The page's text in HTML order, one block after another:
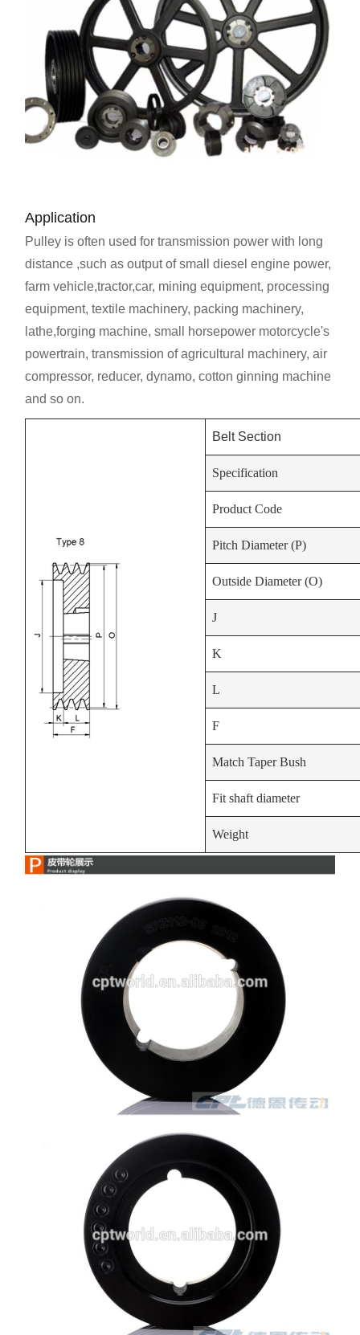
Application
Pulley is often used for transmission power with long
distance ,such as output of small diesel engine power,
farm vehicle,tractor,car, mining equipment, processing
equipment, textile machinery, packing machinery,
lathe,forging machine, small horsepower motorcycle's
powertrain, transmission of agricultural machinery, air
compressor, reducer, dynamo, cotton ginning machine
and so on.
Belt Section
Specification
Product Code
Pitch Diameter (P)
Outside Diameter (O)
J
K
L
F
Match Taper Bush
Fit shaft diameter
Weight